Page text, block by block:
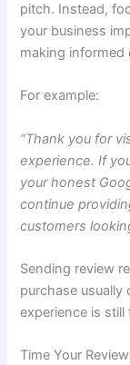
pitch. Instead,
your business
making informed
For example:
“Thank you for
experience. If
your honest
continue
customers
Sending review
purchase usually
experience is still
Time Your